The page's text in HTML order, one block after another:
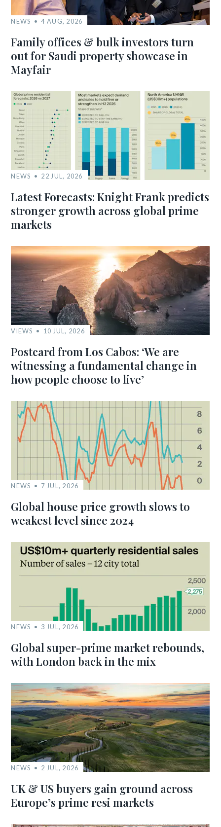
NEWS 4 AUG, 2026
Family offices & bulk investors turn
out for Saudi property showcase in
Mayfair
NEWS 22 JUL, 2026
Latest Forecasts: Knight Frank predicts
stronger growth across global prime
markets
VIEWS 10 JUL, 2026
Postcard from Los Cabos: ‘We are
witnessing a fundamental change in
how people choose to live’
NEWS 7 JUL, 2026
Global house price growth slows to
weakest level since 2024
NEWS 3 JUL, 2026
Global super-prime market rebounds,
with London back in the mix
NEWS 2 JUL, 2026
UK & US buyers gain ground across
Europe’s prime resi markets